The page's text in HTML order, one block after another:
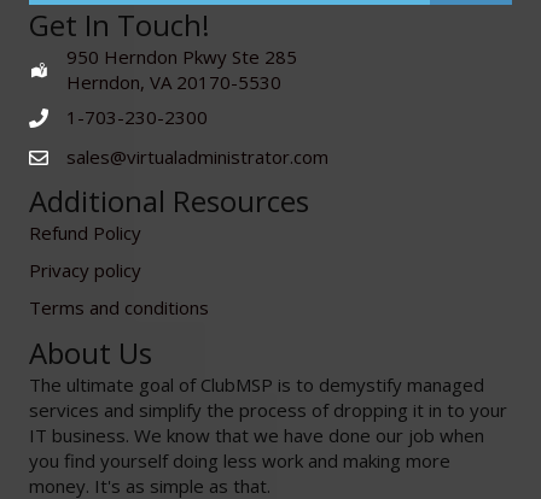
Get In Touch!
950 Herndon Pkwy Ste 285
Herndon, VA 20170-5530
1-703-230-2300
sales@virtualadministrator.com
Additional Resources
Refund Policy
Privacy policy
Terms and conditions
About Us
The ultimate goal of ClubMSP is to demystify managed
services and simplify the process of dropping it in to your
IT business. We know that we have done our job when
you find yourself doing less work and making more
money. It's as simple as that.